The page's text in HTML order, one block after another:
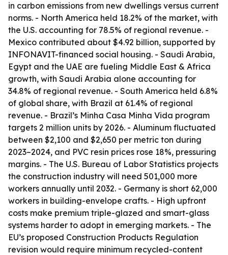
in carbon emissions from new dwellings versus current
norms. - North America held 18.2% of the market, with
the U.S. accounting for 78.5% of regional revenue. -
Mexico contributed about $4.92 billion, supported by
INFONAVIT-financed social housing. - Saudi Arabia,
Egypt and the UAE are fueling Middle East & Africa
growth, with Saudi Arabia alone accounting for
34.8% of regional revenue. - South America held 6.8%
of global share, with Brazil at 61.4% of regional
revenue. - Brazil’s Minha Casa Minha Vida program
targets 2 million units by 2026. - Aluminum fluctuated
between $2,100 and $2,650 per metric ton during
2023–2024, and PVC resin prices rose 18%, pressuring
margins. - The U.S. Bureau of Labor Statistics projects
the construction industry will need 501,000 more
workers annually until 2032. - Germany is short 62,000
workers in building-envelope crafts. - High upfront
costs make premium triple-glazed and smart-glass
systems harder to adopt in emerging markets. - The
EU’s proposed Construction Products Regulation
revision would require minimum recycled-content